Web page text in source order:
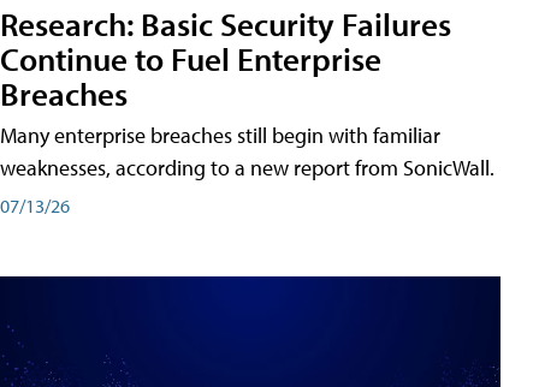
Research: Basic Security Failures
Continue to Fuel Enterprise
Breaches
Many enterprise breaches still begin with familiar
weaknesses, according to a new report from SonicWall.
07/13/26